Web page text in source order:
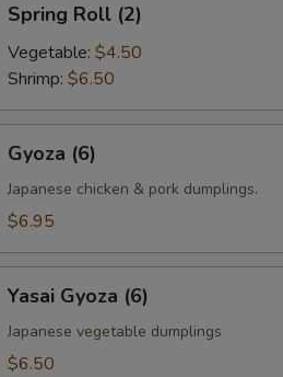
Roll
(2)
Spring Roll (2)
Vegetable: $4.50
Shrimp: $6.50
(6)Gyoza (6)
Japanese chicken & pork dumplings.
$6.95
Gyoza
(6)
Yasai Gyoza (6)
Japanese vegetable dumplings
$6.50